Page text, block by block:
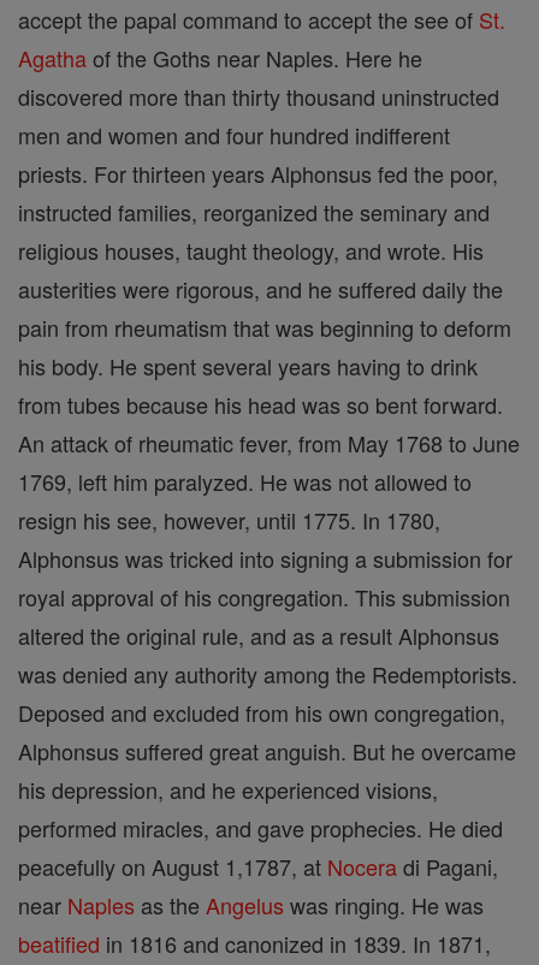
accept the papal command to accept the see of St.
Agathaof the Goths near Naples. Here he
discovered more than thirty thousand uninstructed
men and women and four hundred indifferent
priests. For thirteen years Alphonsus fed the poor,
instructed families, reorganized the seminary and
religious houses, taught theology, and wrote. His
austerities were rigorous, and he suffered daily the
pain from rheumatism that was beginning to deform
his body. He spent several years having to drink
from tubes because his head was so bent forward.
An attack of rheumatic fever, from May 1768 to June
1769, left him paralyzed. He was not allowed to
resign his see, however, until 1775. In 1780,
Alphonsus was tricked into signing a submission for
royal approval of his congregation. This submission
altered the original rule, and as a result Alphonsus
was denied any authority among the Redemptorists.
Deposed and excluded from his own congregation,
Alphonsus suffered great anguish. But he overcame
his depression, and he experienced visions,
performed miracles, and gave prophecies. He died
peacefully on August 1,1787, at Noceradi Pagani,
near Naples as the Angelus was ringing. He was
beatified in 1816 and canonized in 1839. In 1871,